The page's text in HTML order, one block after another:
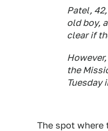
Patel,
old boy,
clear if
the
Tuesday
The spot where